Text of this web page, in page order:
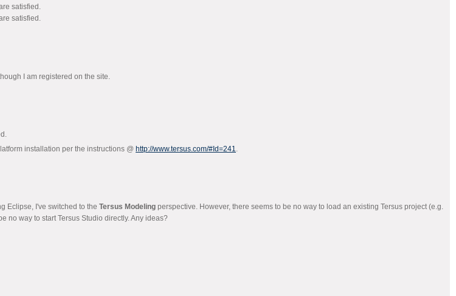
satisfied.
satisfied.
I am registered on the site.
installation per the instructions @ http://www.tersus.com/#Id=241.
Eclipse, I've switched to the Tersus Modeling perspective. However, there seems to be no way to load an existing Tersus project (e.g.
no way to start Tersus Studio directly. Any ideas?